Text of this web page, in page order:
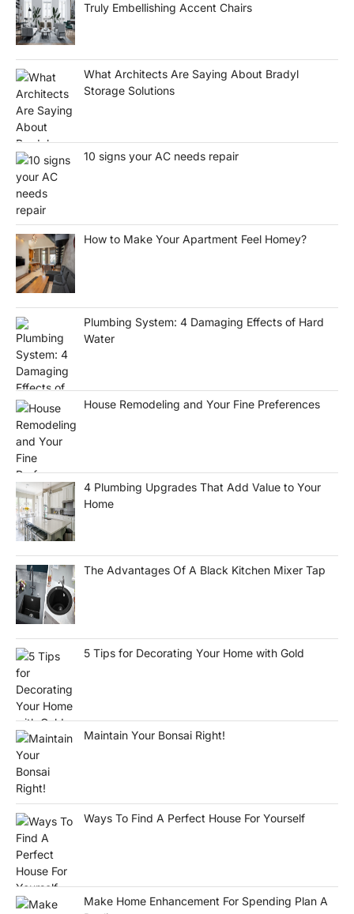
Truly Embellishing Accent Chairs
What Architects Are Saying About Bradyl
Storage Solutions
10 signs your AC needs repair
How to Make Your Apartment Feel Homey?
Plumbing System: 4 Damaging Effects of Hard
Water
House Remodeling and Your Fine Preferences
4 Plumbing Upgrades That Add Value to Your
Home
The Advantages Of A Black Kitchen Mixer Tap
5 Tips for Decorating Your Home with Gold
Maintain Your Bonsai Right!
Ways To Find A Perfect House For Yourself
Make Home Enhancement For Spending Plan A